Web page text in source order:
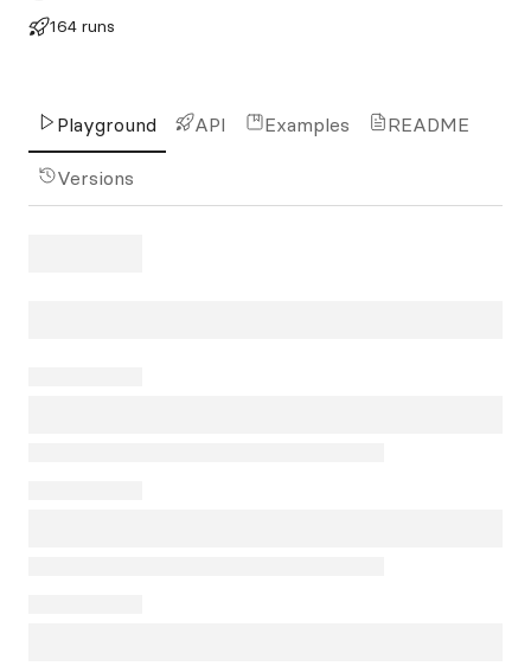
164 runs
Playground API Examples README
Versions